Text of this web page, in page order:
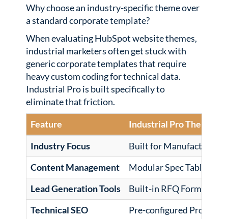
Why choose an industry-specific theme over
a standard corporate template?
When evaluating HubSpot website themes,
industrial marketers often get stuck with
generic corporate templates that require
heavy custom coding for technical data.
Industrial Pro is built specifically to
eliminate that friction.
Feature
Industrial Pro Theme
Industry Focus
Built for Manufacturing
Content Management
Modular Spec Tables &
Lead Generation Tools
Built-in RFQ Forms &
Technical SEO
Pre-configured Product